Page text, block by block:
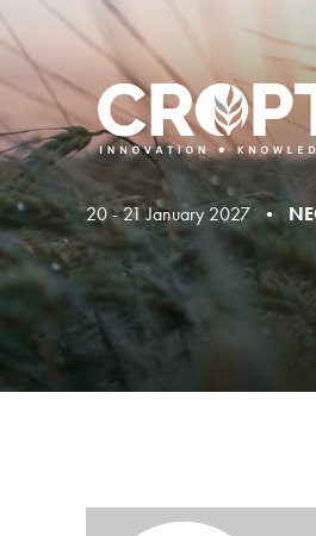
20 - 21 January 2027 •